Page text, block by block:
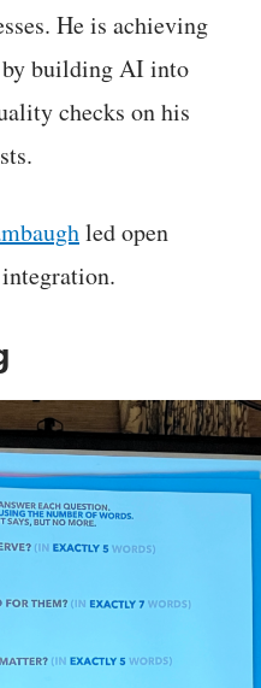
He is achieving
building AI into
checks on his
led open